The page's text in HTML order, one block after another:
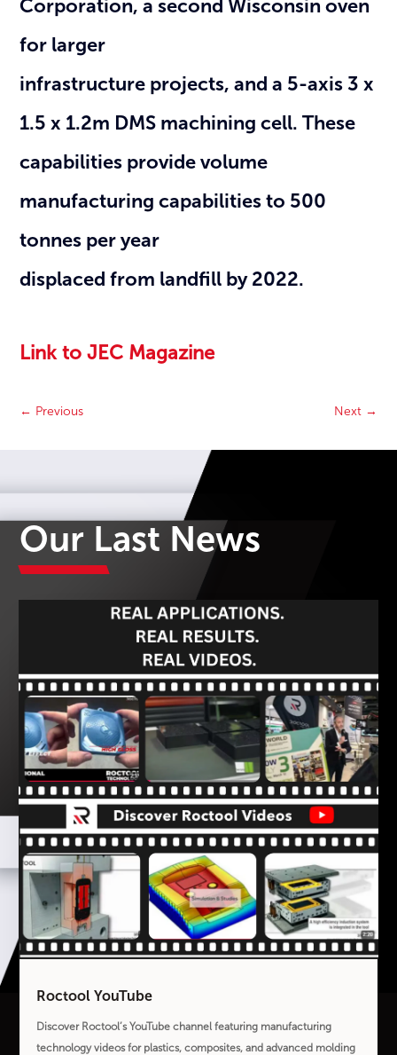
Corporation, a second Wisconsin oven
for larger
infrastructure projects, and a 5-axis 3 x
1.5 x 1.2m DMS machining cell. These
capabilities provide volume
manufacturing capabilities to 500
tonnes per year
displaced from landfill by 2022.
Link to JEC Magazine
← Previous Next→
Our Last News
Roctool YouTube
Discover Roctool’s YouTube channel featuring manufacturing
technology videos for plastics, composites, and advanced molding